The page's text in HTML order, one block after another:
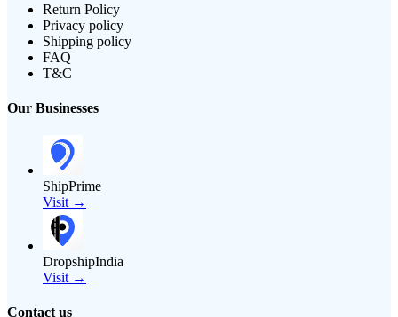
Return Policy
Privacy policy
Shipping policy
FAQ
T&C
Our Businesses
ShipPrime
Visit →
DropshipIndia
Visit →
Contact us